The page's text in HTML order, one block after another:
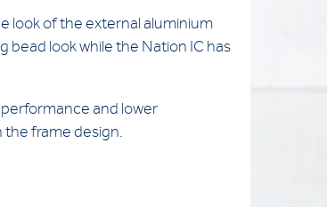
look of the external aluminium
bead look while the Nation IC has
and lower
the frame design.